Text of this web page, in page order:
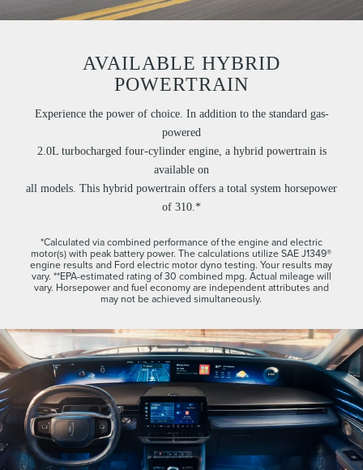
AVAILABLE HYBRID
POWERTRAIN
Experience the power of choice. In addition to the standard gas-
powered
2.0L turbocharged four-cylinder engine, a hybrid powertrain is
available on
all models. This hybrid powertrain offers a total system horsepower
of 310.*
*Calculated via combined performance of the engine and electric
motor(s) with peak battery power. The calculations utilize SAE J1349®
engine results and Ford electric motor dyno testing. Your results may
vary. **EPA-estimated rating of 30 combined mpg. Actual mileage will
vary. Horsepower and fuel economy are independent attributes and
may not be achieved simultaneously.